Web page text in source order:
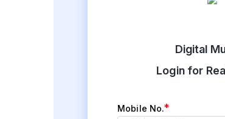
Digital
Login for
Mobile No.